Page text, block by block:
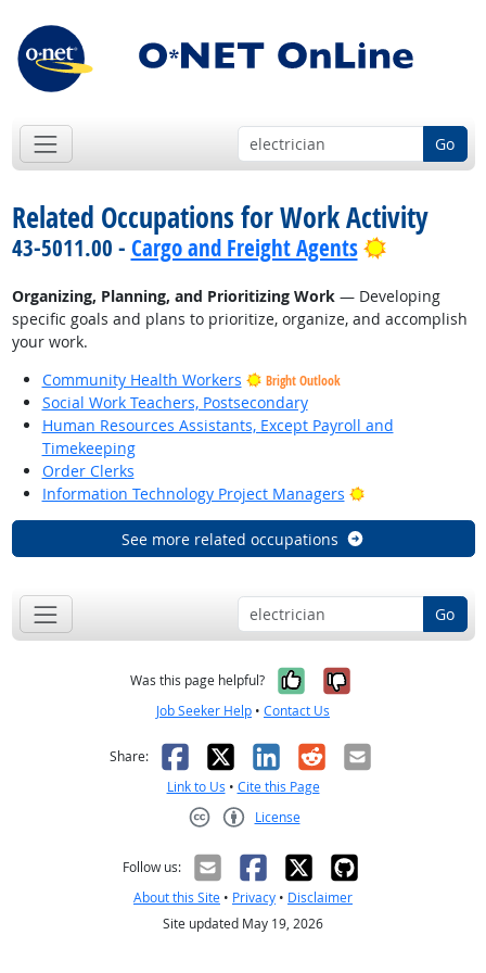
Go
Related Occupations for Work Activity
43-5011.00 - Cargo and Freight Agents Bright
Organizing, Planning, and Prioritizing Work— Developing
specific goals and plans to prioritize, organize, and accomplish
your work.
Community Health Workers
Bright Outlook
Social Work Teachers, Postsecondary
Human Resources Assistants, Except Payroll and
Timekeeping
Order Clerks
Information Technology Project Managers
Bright Outlook
See more related occupations
Go
Was this page helpful? Yes, it was
No, it was
Job Seeker Help • Contact Us
Share: Facebook
X LinkedIn
RedditEmail
Link to Us • Cite this Page
License
Follow us:
About this Site • Privacy • Disclaimer
Site updated May 19, 2026